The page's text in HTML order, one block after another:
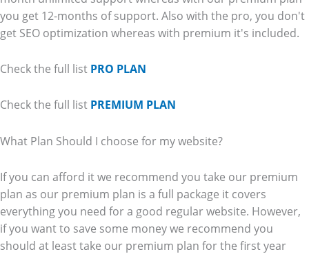
you get 12-months of support. Also with the pro, you don't
get SEO optimization whereas with premium it's included.
Check the full list PRO PLAN
Check the full list PREMIUM PLAN
What Plan Should I choose for my website?
If you can afford it we recommend you take our premium
plan as our premium plan is a full package it covers
everything you need for a good regular website. However,
if you want to save some money we recommend you
should at least take our premium plan for the first year